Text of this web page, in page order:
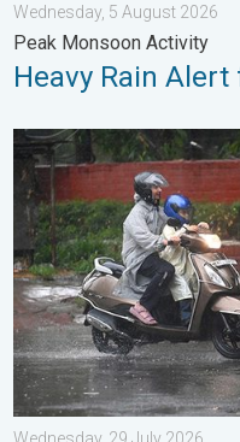
Wednesday, 5 August 2026
Peak Monsoon Activity
Heavy Rain
Delhi Rains to Continue